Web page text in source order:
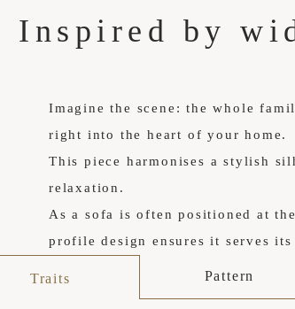
Inspired by
Imagine the scene: the whole
right into the heart of your home.
This piece harmonises a stylish
relaxation.
As a sofa is often positioned at
profile design ensures it serves
Traits Pattern